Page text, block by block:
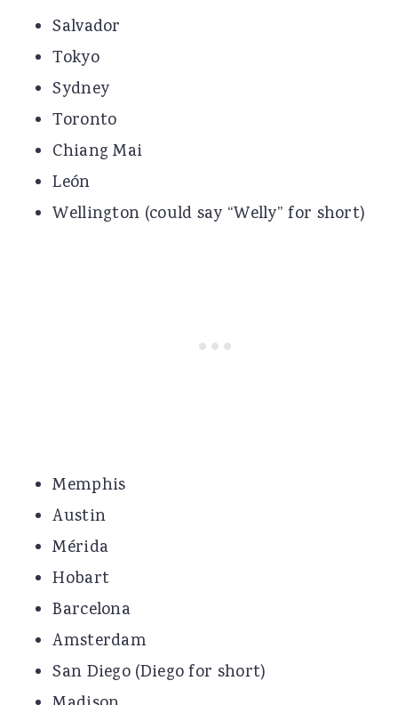
Salvador
Tokyo
Sydney
Toronto
Chiang Mai
León
Wellington (could say “Welly” for short)
Memphis
Austin
Mérida
Hobart
Barcelona
Amsterdam
San Diego (Diego for short)